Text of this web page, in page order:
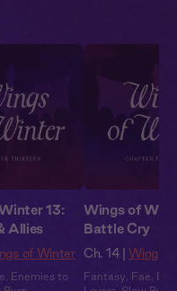
13:
Allies
of Winter
Enemies to
Wings of
Battle Cry
Ch. 14 | Wings
Fantasy Fae